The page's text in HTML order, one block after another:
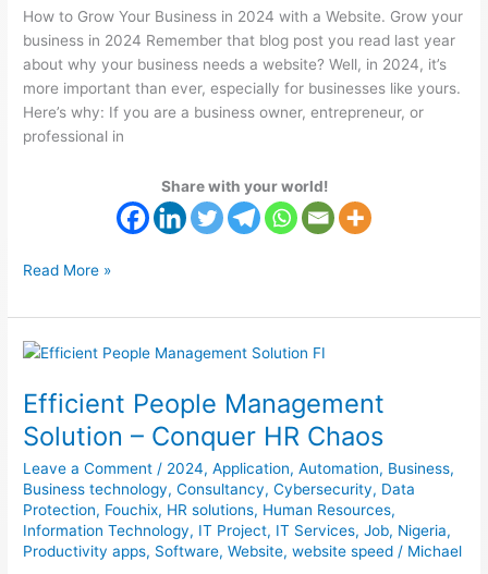
How to Grow Your Business in 2024 with a Website. Grow your
business in 2024 Remember that blog post you read last year
about why your business needs a website? Well, in 2024, it’s
more important than ever, especially for businesses like yours.
Here’s why: If you are a business owner, entrepreneur, or
professional in
Share with your world!
Read More »
Efficient People Management
Solution – Conquer HR Chaos
Leave a Comment / 2024,Application,Automation, Business,
Business technology,Consultancy,Cybersecurity, Data
Protection, Fouchix, HR solutions, Human Resources,
Information Technology, IT Project, IT Services,Job, Nigeria,
Productivity apps, Software,Website,website speed / Michael
Efficient
Management
Solution
–
Conquer
HR
Chaos